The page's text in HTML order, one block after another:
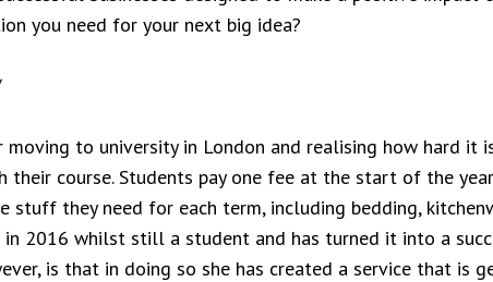
you need for your next big idea?
moving to university in London and realising how hard
course. Students pay one fee at the start of the
they need for each term, including bedding,
in 2016 whilst still a student and has turned it into a
is that in doing so she has created a service that is